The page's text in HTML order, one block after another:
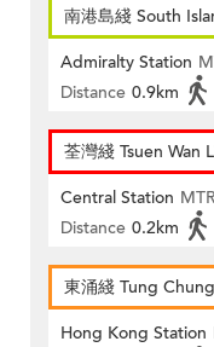
南港島綫 South
Admiralty Station
Distance 0.9km
荃灣綫 Tsuen Wan
Central Station
Distance 0.2km
東涌綫 Tung
Hong Kong Station